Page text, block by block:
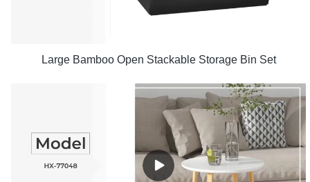
Large Bamboo Open Stackable Storage Bin Set